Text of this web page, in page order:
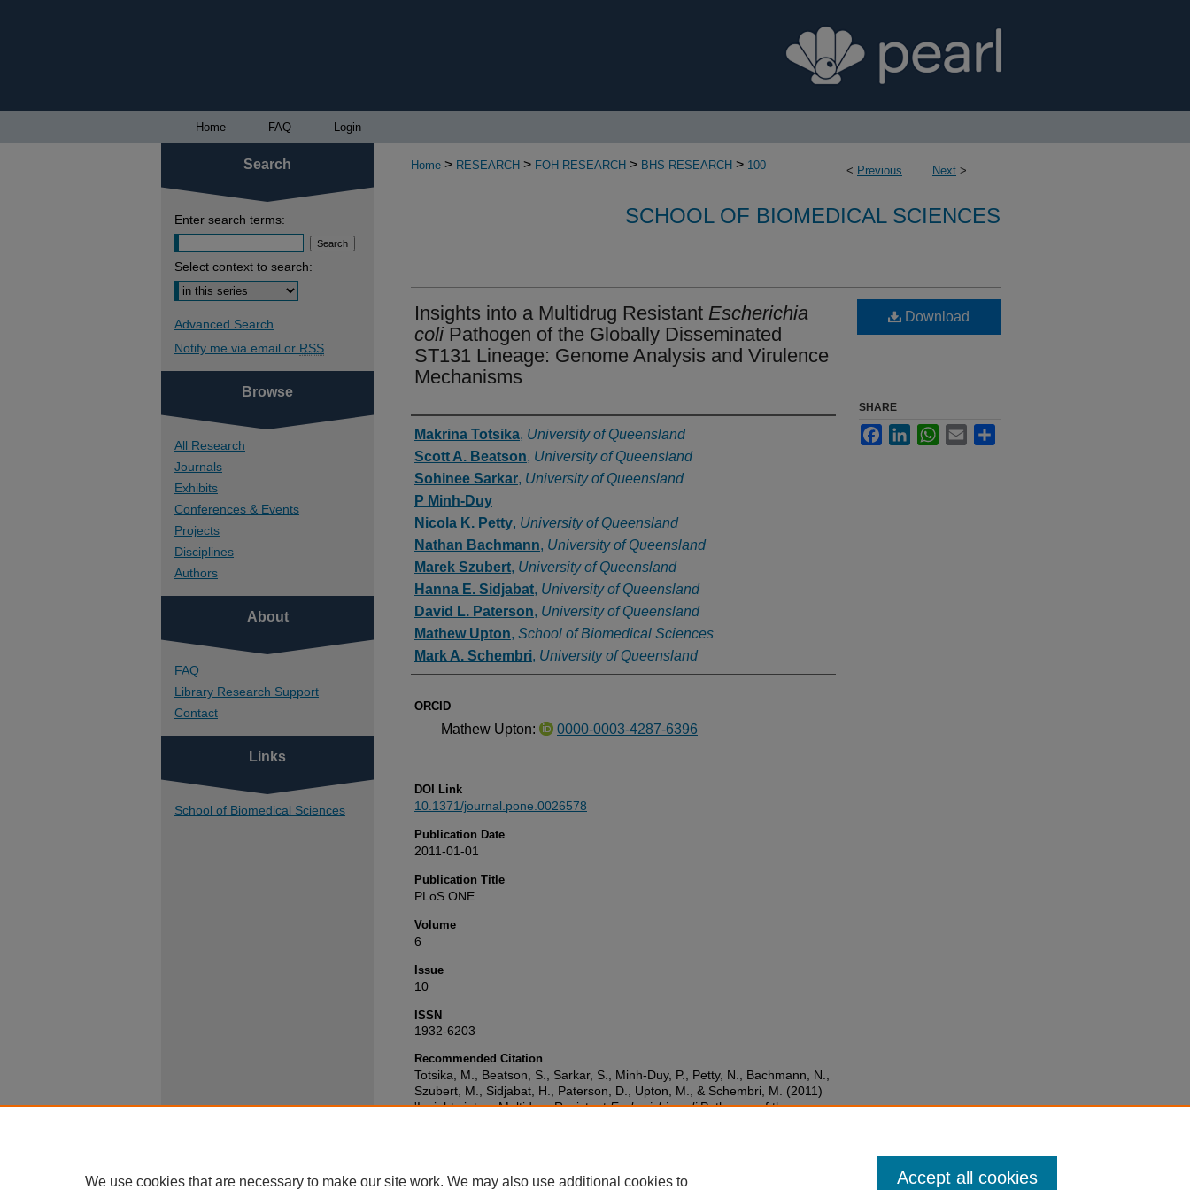
Home FAQ Login
< Previous Next >
Home > RESEARCH > FOH-RESEARCH > BHS-RESEARCH > 100
SCHOOL OF BIOMEDICAL SCIENCES
Insights into a Multidrug Resistant Escherichia
coliPathogen of the Globally Disseminated
ST131 Lineage: Genome Analysis and Virulence
Mechanisms
Authors
Makrina Totsika, University of Queensland
Scott A. Beatson, University of Queensland
Sohinee Sarkar, University of Queensland
P Minh-Duy
Nicola K. Petty, University of Queensland
Nathan Bachmann, University of Queensland
Marek Szubert, University of Queensland
Hanna E. Sidjabat, University of Queensland
David L. Paterson, University of Queensland
Mathew Upton, School of Biomedical Sciences
Mark A. Schembri, University of Queensland
ORCID
Mathew Upton: 0000-0003-4287-6396
DOI Link
10.1371/journal.pone.0026578
Publication Date
2011-01-01
Publication Title
PLoS ONE
Volume
6
Issue
10
ISSN
1932-6203
Recommended Citation
Totsika, M., Beatson, S., Sarkar, S., Minh-Duy, P., Petty, N., Bachmann, N.,
Szubert, M., Sidjabat, H., Paterson, D., Upton, M., & Schembri, M. (2011)
'Insights into a Multidrug ResistantEscherichia coliPathogen of the
Download
SHARE
FacebookLinkedInWhatsApp
Email
Search
Enter search terms:
Select context to search:
Advanced Search
Notify me via email or RSS
Browse
All Research
Journals
Exhibits
Conferences & Events
Projects
Disciplines
Authors
About
FAQ
Library Research Support
Contact
Links
School of Biomedical Sciences
We use cookies that are necessary to make our site work. We may also use additional cookies to Accept all cookies